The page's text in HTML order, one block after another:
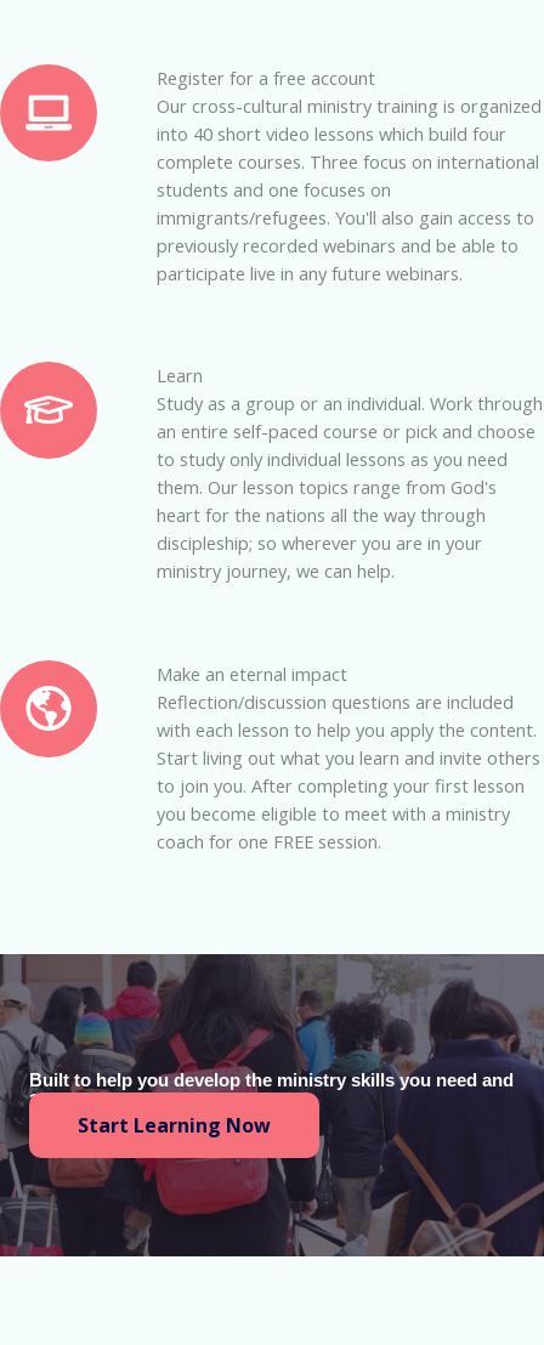
Register for a free account
Our cross-cultural ministry training is organized
into 40 short video lessons which build four
complete courses. Three focus on international
students and one focuses on
immigrants/refugees. You'll also gain access to
previously recorded webinars and be able to
participate live in any future webinars.
Learn
Study as a group or an individual. Work through
an entire self-paced course or pick and choose
to study only individual lessons as you need
them. Our lesson topics range from God's
heart for the nations all the way through
discipleship; so wherever you are in your
ministry journey, we can help.
Make an eternal impact
Reflection/discussion questions are included
with each lesson to help you apply the content.
Start living out what you learn and invite others
to join you. After completing your first lesson
you become eligible to meet with a ministry
coach for one FREE session.
Built to help you develop the ministry skills you need and
100% free.
Start Learning Now